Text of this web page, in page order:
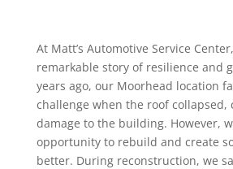
At Matt’s Automotive Service
remarkable story of resilience and
years ago, our Moorhead location
challenge when the roof collapsed,
damage to the building. However,
opportunity to rebuild and create
better. During reconstruction, we